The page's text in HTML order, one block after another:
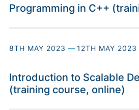
Programming in C++
8TH MAY 2023 — 12TH MAY 2023
Introduction to Scalable
(training course, online)